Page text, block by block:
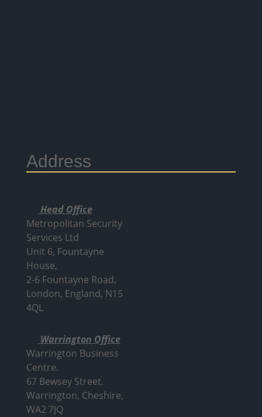
Address
Head Office
Metropolitan Security
Services Ltd
Unit 6, Fountayne
House,
2-6 Fountayne Road,
London, England, N15
4QL
Warrington Office
Warrington Business
Centre.
67 Bewsey Street.
Warrington, Cheshire,
WA2 7JQ